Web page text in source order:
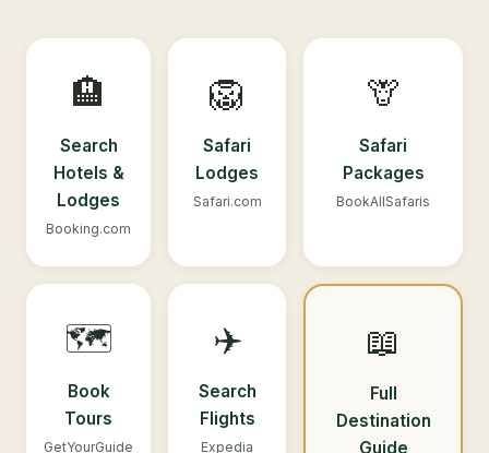
🏨
Search
Hotels &
Lodges
Booking.com
🦁
Safari
Lodges
Safari.com
🦒
Safari
Packages
BookAllSafaris
🗺️
Book
Tours
GetYourGuide
✈️
Search
Flights
Expedia
📖
Full
Destination
Guide